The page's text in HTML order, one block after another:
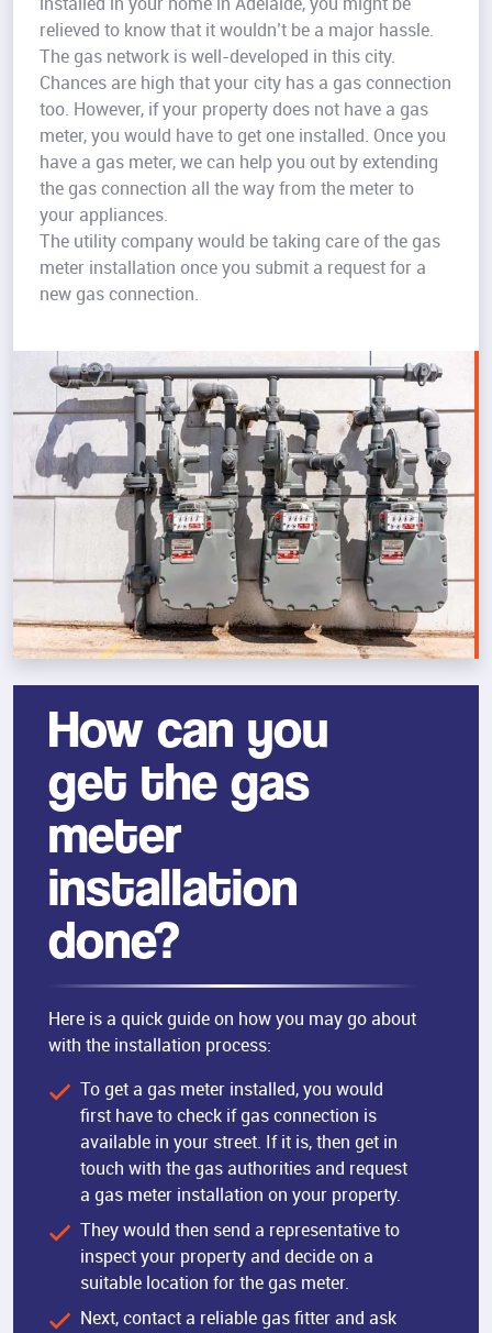
relieved to know that it wouldn’t be a major hassle.
The gas network is well-developed in this city.
Chances are high that your city has a gas connection
too. However, if your property does not have a gas
meter, you would have to get one installed. Once you
have a gas meter, we can help you out by extending
the gas connection all the way from the meter to
your appliances.
The utility company would be taking care of the gas
meter installation once you submit a request for a
new gas connection.
How can you
get the gas
meter
installation
done?
Here is a quick guide on how you may go about
with the installation process:
To get a gas meter installed, you would
first have to check if gas connection is
available in your street. If it is, then get in
touch with the gas authorities and request
a gas meter installation on your property.
They would then send a representative to
inspect your property and decide on a
suitable location for the gas meter.
Next, contact a reliable gas fitter and ask